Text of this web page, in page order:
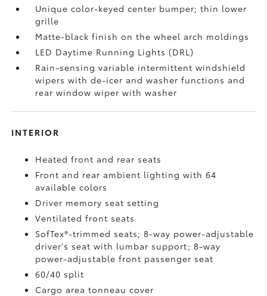
Unique color-keyed center bumper; thin lower
grille
Matte-black finish on the wheel arch moldings
LED Daytime Running Lights (DRL)
Rain-sensing variable intermittent windshield
wipers with de-icer and washer functions and
rear window wiper with washer
INTERIOR
Heated front and rear seats
Front and rear ambient lighting with 64
available colors
Driver memory seat setting
Ventilated front seats
SofTex®-trimmed seats; 8-way power-adjustable
driver's seat with lumbar support; 8-way
power-adjustable front passenger seat
60/40 split
Cargo area tonneau cover